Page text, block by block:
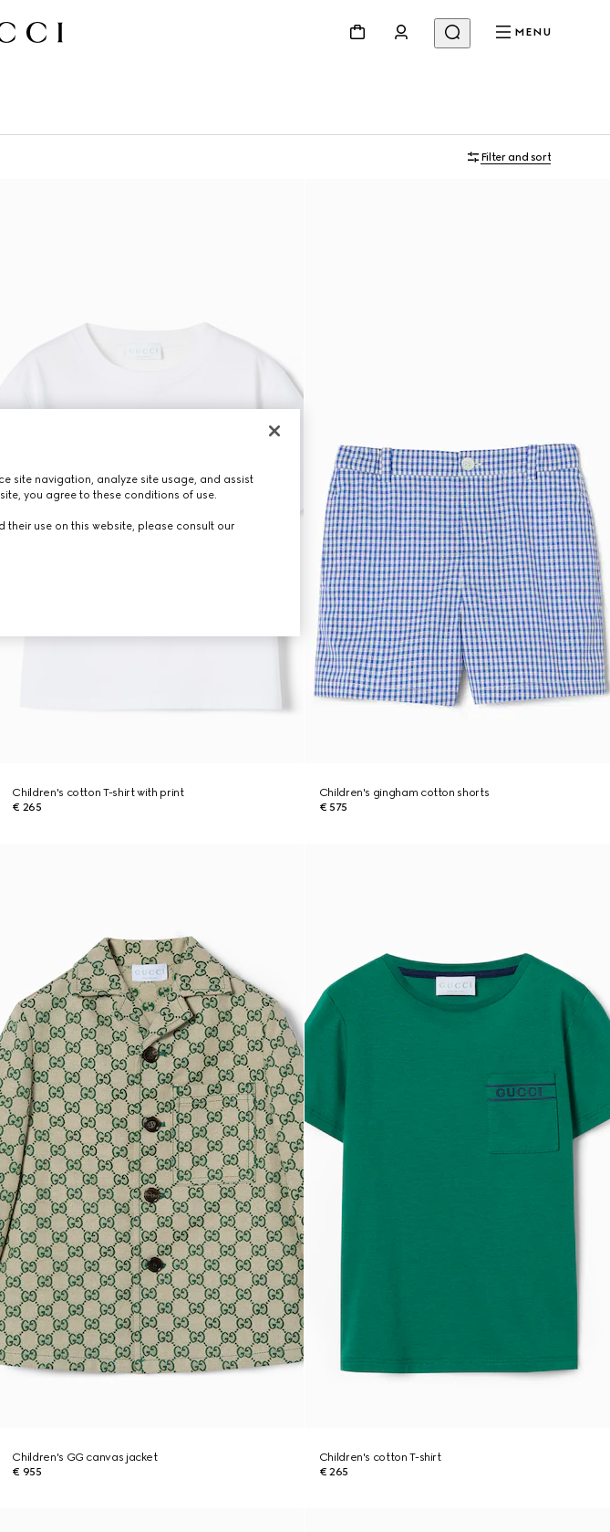
MENU
Filter and sort
Children's cotton T-shirt with print
€ 265
Children's gingham cotton shorts
€ 575
Children's GG canvas jacket
€ 955
Children's cotton T-shirt
€ 265
site navigation, analyze site usage, and assist
you agree to these conditions of use.
use on this website, please consult our